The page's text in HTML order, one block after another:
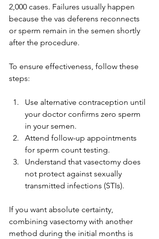
2,000 cases. Failures usually happen
because the vas deferens reconnects
or sperm remain in the semen shortly
after the procedure.
To ensure effectiveness, follow these
steps:
Use alternative contraception until
your doctor confirms zero sperm
in your semen.
Attend follow-up appointments
for sperm count testing.
Understand that vasectomy does
not protect against sexually
transmitted infections (STIs).
If you want absolute certainty,
combining vasectomy with another
method during the initial months is